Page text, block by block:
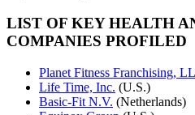
LIST OF KEY HEALTH
COMPANIES PROFILED
Planet Fitness Franchising,
Life Time, Inc. (U.S.)
Basic-Fit N.V. (Netherlands)